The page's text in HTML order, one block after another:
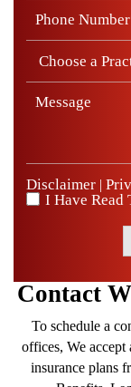
Contact
To schedule a
offices, We accept
insurance plans
Disclaimer |
* I Have Read